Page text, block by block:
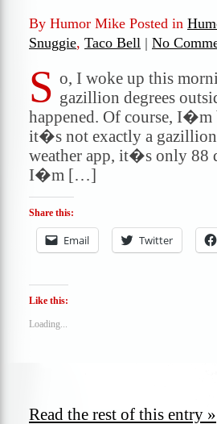
By Humor Mike Posted in
Snuggie, Taco Bell | No
S o, I woke up this
gazillion degrees
happened. Of course, I�m
it�s not exactly a gazillion
weather app, it�s only 88
I�m […]
Share this:
Email Twitter
Like this:
Loading...
Read the rest of this entry »